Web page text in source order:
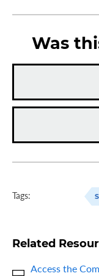
Was
Tags:
Related
Access the